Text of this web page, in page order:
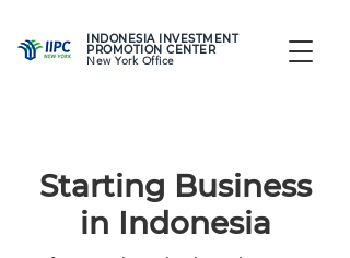
INDONESIA INVESTMENT
PROMOTION CENTER
New York Office
Starting Business
in Indonesia